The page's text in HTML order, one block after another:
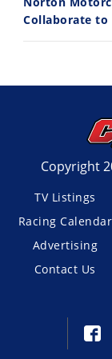
Collaborate to
Copyright
TV Listings
Racing Calendar
Advertising
Contact Us